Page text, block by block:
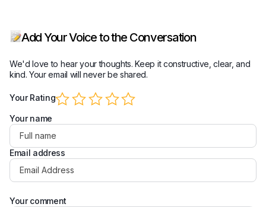
Add Your Voice to the Conversation
We'd love to hear your thoughts. Keep it constructive, clear, and
kind. Your email will never be shared.
Your name
Email address
Your comment
Your Rating